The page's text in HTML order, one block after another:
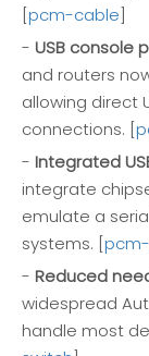
[pcm-cable]
- USB console
and routers
allowing direct
connections. [
- Integrated
integrate
emulate a
systems. [
- Reduced
widespread
handle most